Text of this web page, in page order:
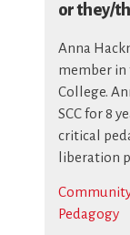
or they/
Anna
member in
College.
SCC for 8
critical
liberation
Pedagogy